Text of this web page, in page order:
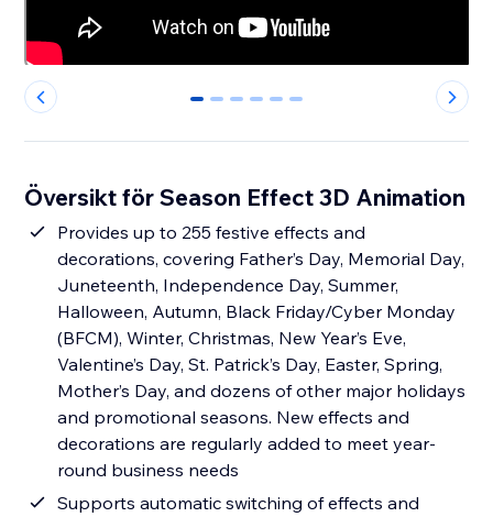
0 1 2 3 4 5
Översikt för Season Effect 3D Animation
Provides up to 255 festive effects and
decorations, covering Father’s Day, Memorial Day,
Juneteenth, Independence Day, Summer,
Halloween, Autumn, Black Friday/Cyber Monday
(BFCM), Winter, Christmas, New Year’s Eve,
Valentine’s Day, St. Patrick’s Day, Easter, Spring,
Mother’s Day, and dozens of other major holidays
and promotional seasons. New effects and
decorations are regularly added to meet year-
round business needs
Supports automatic switching of effects and